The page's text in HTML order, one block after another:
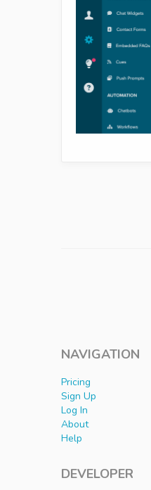
NAVIGATION
Pricing
Sign Up
Log In
About
Help
DEVELOPER